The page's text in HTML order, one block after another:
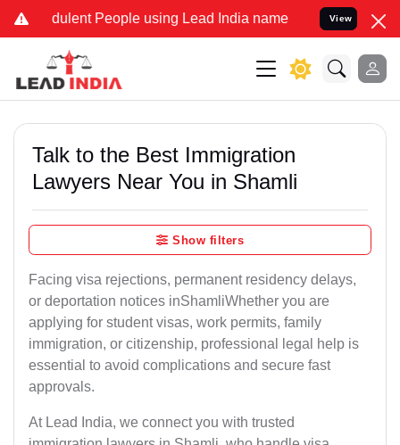
People using Lead India name to Resolve your Legal
View
Talk to the Best Immigration
Lawyers Near You in Shamli
Show filters
Facing visa rejections, permanent residency delays,
or deportation notices inShamliWhether you are
applying for student visas, work permits, family
immigration, or citizenship, professional legal help is
essential to avoid complications and secure fast
approvals.
At Lead India, we connect you with trusted